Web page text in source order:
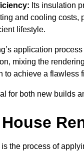
Its insulation
and cooling costs,
lifestyle.
application
mixing the
to achieve a flawless
for both new builds
the process of